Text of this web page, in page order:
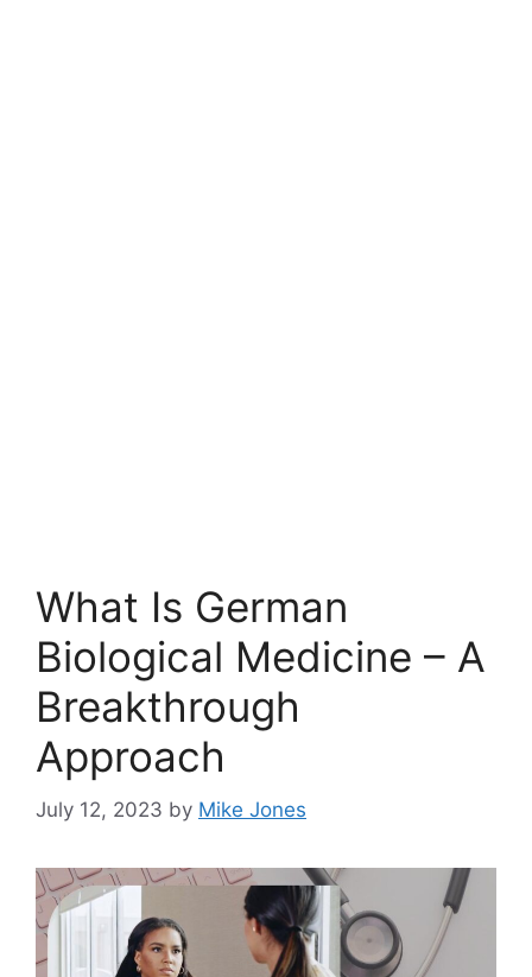
What Is German
Biological Medicine – A
Breakthrough
Approach
July 12, 2023 by Mike Jones